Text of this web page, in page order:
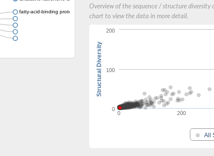
fatty-acid-binding protein 1-like
Overview of the sequence / structure diversity
chart to view the data in more detail.
Structural Diversity
All
0 200
0
100
200